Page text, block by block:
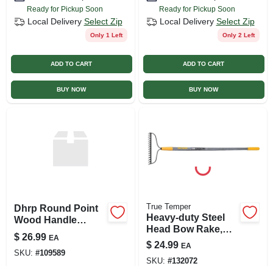
Ready for Pickup Soon
Local Delivery Select Zip
Only 1 Left
ADD TO CART
BUY NOW
Ready for Pickup Soon
Local Delivery Select Zip
Only 2 Left
ADD TO CART
BUY NOW
Dhrp Round Point
Wood Handle
Shovel - Long
Handle Garden Tool
$ 26.99 EA
SKU: #109589
True Temper
Heavy-duty Steel
Head Bow Rake,
16-tines
$ 24.99 EA
SKU: #132072